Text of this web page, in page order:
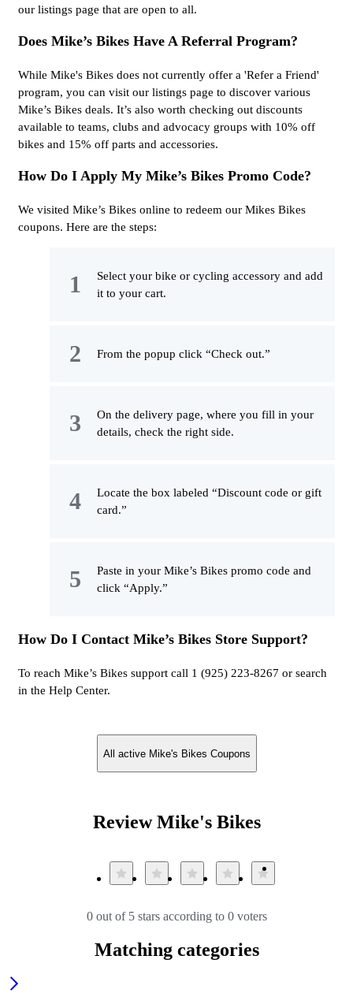
our listings page that are open to all.
Does Mike’s Bikes Have A Referral Program?
While Mike's Bikes does not currently offer a 'Refer a Friend'
program, you can visit our listings page to discover various
Mike’s Bikes deals. It’s also worth checking out discounts
available to teams, clubs and advocacy groups with 10% off
bikes and 15% off parts and accessories.
How Do I Apply My Mike’s Bikes Promo Code?
We visited Mike’s Bikes online to redeem our Mikes Bikes
coupons. Here are the steps:
Select your bike or cycling accessory and add
it to your cart.
From the popup click “Check out.”
On the delivery page, where you fill in your
details, check the right side.
Locate the box labeled “Discount code or gift
card.”
Paste in your Mike’s Bikes promo code and
click “Apply.”
How Do I Contact Mike’s Bikes Store Support?
To reach Mike’s Bikes support call 1 (925) 223-8267 or search
in the Help Center.
All active Mike's Bikes Coupons
Review Mike's Bikes
0 out of 5 stars according to 0 voters
Matching categories